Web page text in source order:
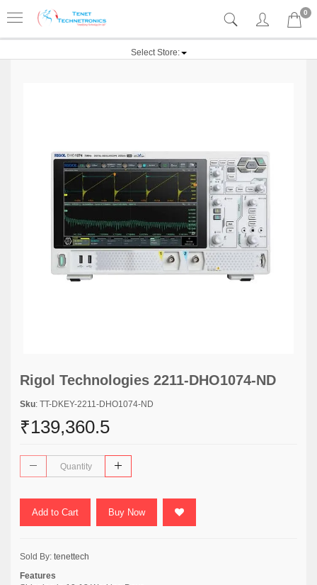
0
Select Store:
Rigol Technologies 2211-DHO1074-ND
Sku: TT-DKEY-2211-DHO1074-ND
₹139,360.5
Add to Cart Buy Now
Sold By: tenettech
Features